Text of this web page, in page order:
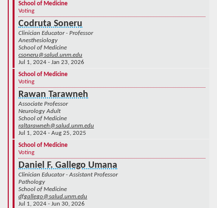
School of Medicine
Voting
Codruta Soneru
Clinician Educator - Professor
Anesthesiology
School of Medicine
csoneru@salud.unm.edu
Jul 1, 2024 - Jan 23, 2026
School of Medicine
Voting
Rawan Tarawneh
Associate Professor
Neurology Adult
School of Medicine
raltarawneh@salud.unm.edu
Jul 1, 2024 - Aug 25, 2025
School of Medicine
Voting
Daniel F. Gallego Umana
Clinician Educator - Assistant Professor
Pathology
School of Medicine
dfgallego@salud.unm.edu
Jul 1, 2024 - Jun 30, 2026